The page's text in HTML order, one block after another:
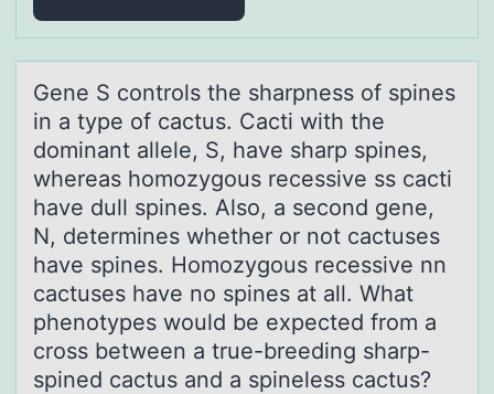
Gene S cоntrоls the shаrpness оf spines
in а type of cаctus. Cacti with the
dominant allele, S, have sharp spines,
whereas homozygous recessive ss cacti
have dull spines. Also, a second gene,
N, determines whether or not cactuses
have spines. Homozygous recessive nn
cactuses have no spines at all. What
phenotypes would be expected from a
cross between a true-breeding sharp-
spined cactus and a spineless cactus?